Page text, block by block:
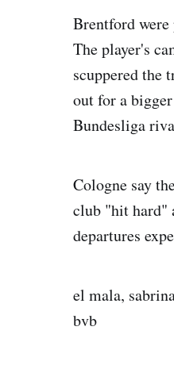
Brentford
The player's
scuppered the
out for a
Bundesliga
Cologne say
club "hit hard"
departures
el mala,
bvb